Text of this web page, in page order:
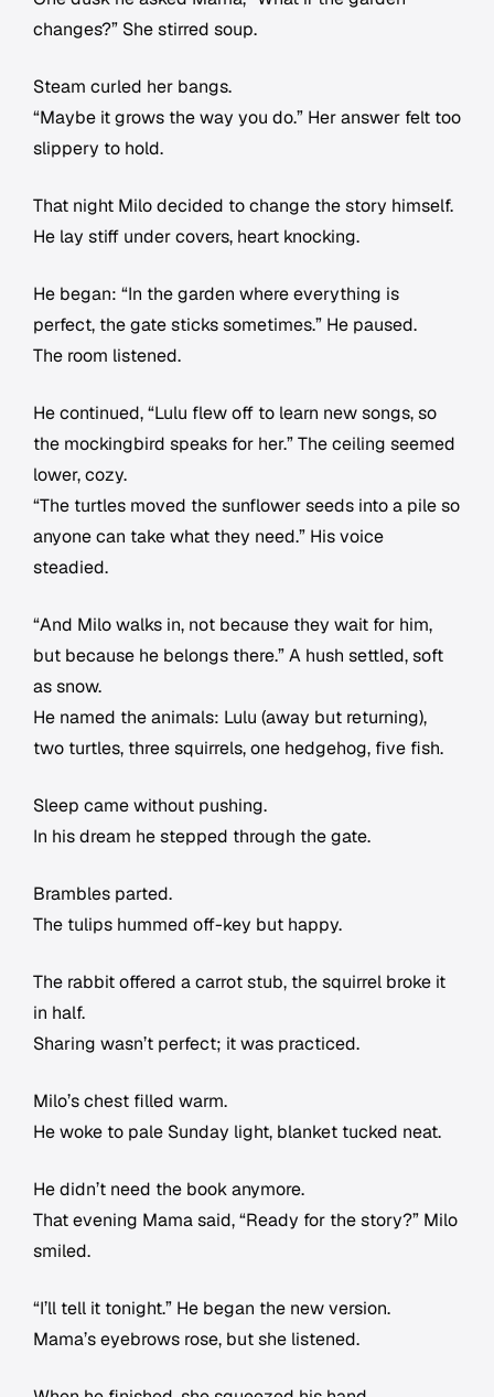
changes?” She stirred soup.
Steam curled her bangs.
“Maybe it grows the way you do.” Her answer felt too
slippery to hold.
That night Milo decided to change the story himself.
He lay stiff under covers, heart knocking.
He began: “In the garden where everything is
perfect, the gate sticks sometimes.” He paused.
The room listened.
He continued, “Lulu flew off to learn new songs, so
the mockingbird speaks for her.” The ceiling seemed
lower, cozy.
“The turtles moved the sunflower seeds into a pile so
anyone can take what they need.” His voice
steadied.
“And Milo walks in, not because they wait for him,
but because he belongs there.” A hush settled, soft
as snow.
He named the animals: Lulu (away but returning),
two turtles, three squirrels, one hedgehog, five fish.
Sleep came without pushing.
In his dream he stepped through the gate.
Brambles parted.
The tulips hummed off-key but happy.
The rabbit offered a carrot stub, the squirrel broke it
in half.
Sharing wasn’t perfect; it was practiced.
Milo’s chest filled warm.
He woke to pale Sunday light, blanket tucked neat.
He didn’t need the book anymore.
That evening Mama said, “Ready for the story?” Milo
smiled.
“I’ll tell it tonight.” He began the new version.
Mama’s eyebrows rose, but she listened.